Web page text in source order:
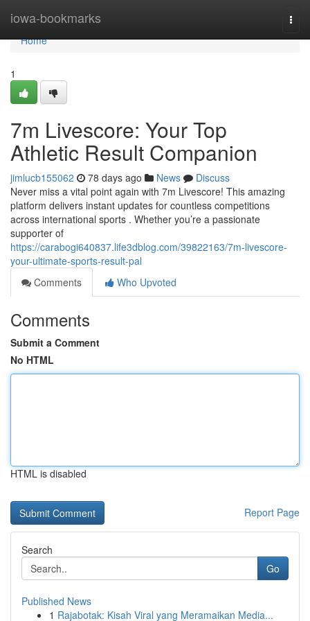
iowa-bookmarks
Home
Home
1
7m Livescore: Your Top
Athletic Result Companion
jimlucb155062 78 days ago News
Discuss
Never miss a vital point again with 7m Livescore! This amazing
platform delivers instant updates for countless competitions
across international sports . Whether you’re a passionate
supporter of
https://carabogi640837.life3dblog.com/39822163/7m-livescore-
your-ultimate-sports-result-pal
Comments
Who Upvoted
Comments
Submit a Comment
No HTML
HTML is disabled
Report Page
Search
Go
Published News
1 Rajabotak: Kisah Viral yang Meramaikan Media...